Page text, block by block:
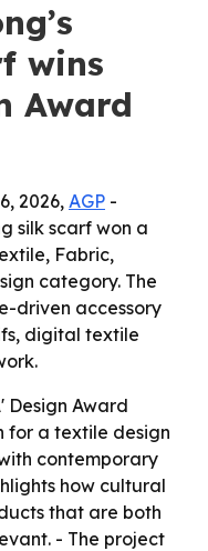
wins
Award
2026, AGP -
silk scarf won a
Fabric,
category. The
driven accessory
digital textile
Design Award
for a textile design
contemporary
how cultural
that are both
- The project